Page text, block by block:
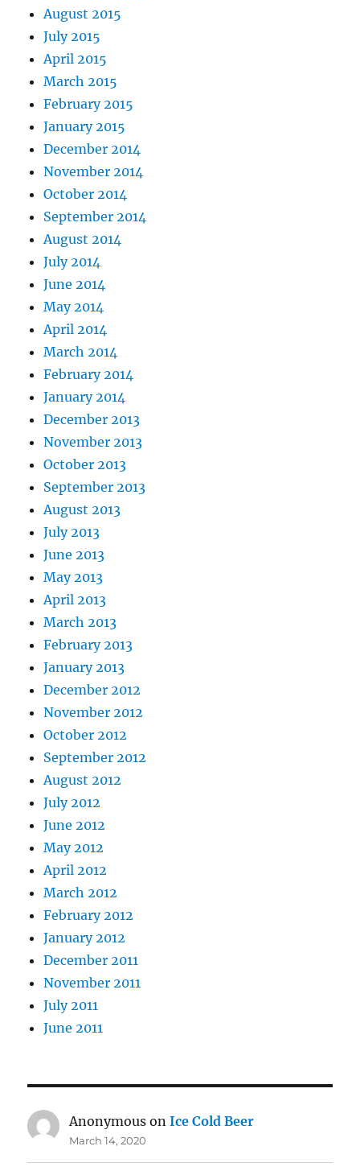
August 2015
July 2015
April 2015
March 2015
February 2015
January 2015
December 2014
November 2014
October 2014
September 2014
August 2014
July 2014
June 2014
May 2014
April 2014
March 2014
February 2014
January 2014
December 2013
November 2013
October 2013
September 2013
August 2013
July 2013
June 2013
May 2013
April 2013
March 2013
February 2013
January 2013
December 2012
November 2012
October 2012
September 2012
August 2012
July 2012
June 2012
May 2012
April 2012
March 2012
February 2012
January 2012
December 2011
November 2011
July 2011
June 2011
Anonymous onIce Cold Beer
March 14, 2020